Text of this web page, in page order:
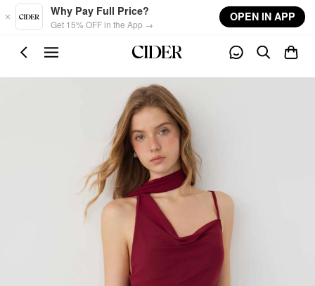
Skip to main content
Why Pay Full Price?
Get 15% OFF in the App →
OPEN IN APP